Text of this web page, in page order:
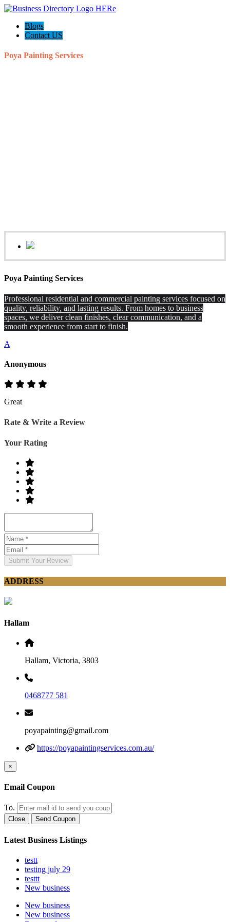
Blogs
Contact US
Poya Painting Services
Poya Painting Services
Professional residential and commercial painting services focused on
quality, reliability, and lasting results. From homes to business
spaces, we deliver clean finishes, clear communication, and a
smooth experience from start to finish.
A
Anonymous
Great
Rate & Write a Review
Your Rating
Submit Your Review
ADDRESS
Hallam
Hallam, Victoria, 3803
0468777 581
poyapainting@gmail.com
https://poyapaintingservices.com.au/
×
Email Coupon
To.
Close Send Coupon
Latest Business Listings
testt
testing july 29
testtt
New business
New business
New business